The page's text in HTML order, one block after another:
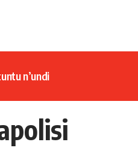
n’undi